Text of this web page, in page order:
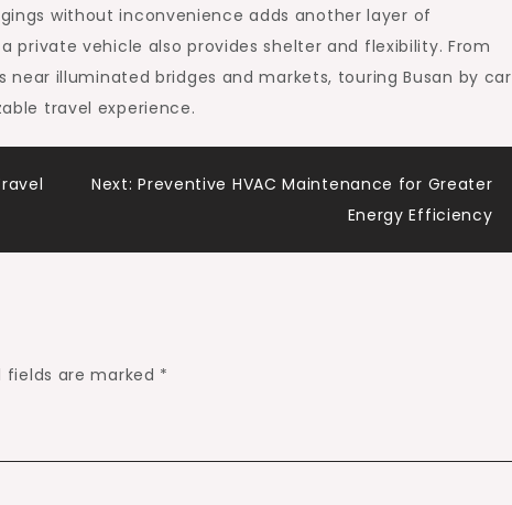
without inconvenience adds another layer of
private vehicle also provides shelter and flexibility. From
illuminated bridges and markets, touring Busan by car
travel experience.
Next: Preventive HVAC Maintenance for Greater
Energy Efficiency
fields are marked *